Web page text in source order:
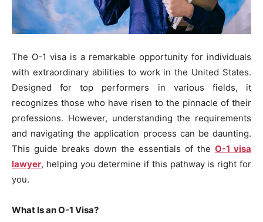
The O-1 visa is a remarkable opportunity for individuals
with extraordinary abilities to work in the United States.
Designed for top performers in various fields, it
recognizes those who have risen to the pinnacle of their
professions. However, understanding the requirements
and navigating the application process can be daunting.
This guide breaks down the essentials of the O-1 visa
lawyer, helping you determine if this pathway is right for
you.
What Is an O-1 Visa?